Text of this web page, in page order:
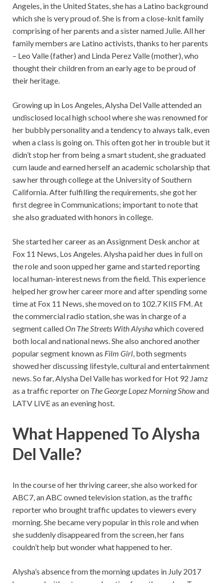
Angeles, in the United States, she has a Latino background
which she is very proud of. She is from a close-knit family
comprising of her parents and a sister named Julie. All her
family members are Latino activists, thanks to her parents
– Leo Valle (father) and Linda Perez Valle (mother), who
thought their children from an early age to be proud of
their heritage.
Growing up in Los Angeles, Alysha Del Valle attended an
undisclosed local high school where she was renowned for
her bubbly personality and a tendency to always talk, even
when a class is going on. This often got her in trouble but it
didn’t stop her from being a smart student, she graduated
cum laude and earned herself an academic scholarship that
saw her through college at the University of Southern
California. After fulfilling the requirements, she got her
first degree in Communications; important to note that
she also graduated with honors in college.
She started her career as an Assignment Desk anchor at
Fox 11 News, Los Angeles. Alysha paid her dues in full on
the role and soon upped her game and started reporting
local human-interest news from the field. This experience
helped her grow her career more and after spending some
time at Fox 11 News, she moved on to 102.7 KIIS FM. At
the commercial radio station, she was in charge of a
segment calledOn The Streets WithAlyshawhich covered
both local and national news. She also anchored another
popular segment known as Film Girl , both segments
showed her discussing lifestyle, cultural and entertainment
news. So far, Alysha Del Valle has worked for Hot 92 Jamz
as a traffic reporter on The George Lopez Morning Showand
LATV LIVE as an evening host.
What Happened To Alysha
Del Valle?
In the course of her thriving career, she also worked for
ABC7, an ABC owned television station, as the traffic
reporter who brought traffic updates to viewers every
morning. She became very popular in this role and when
she suddenly disappeared from the screen, her fans
couldn’t help but wonder what happened to her.
Alysha’s absence from the morning updates in July 2017